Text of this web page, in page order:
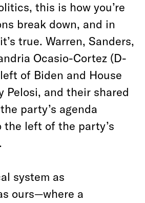
this is how you’re
break down, and in
true. Warren, Sanders,
Ocasio-Cortez (D-
of Biden and House
Pelosi, and their shared
party’s agenda
the left of the party’s
system as
ours—where a